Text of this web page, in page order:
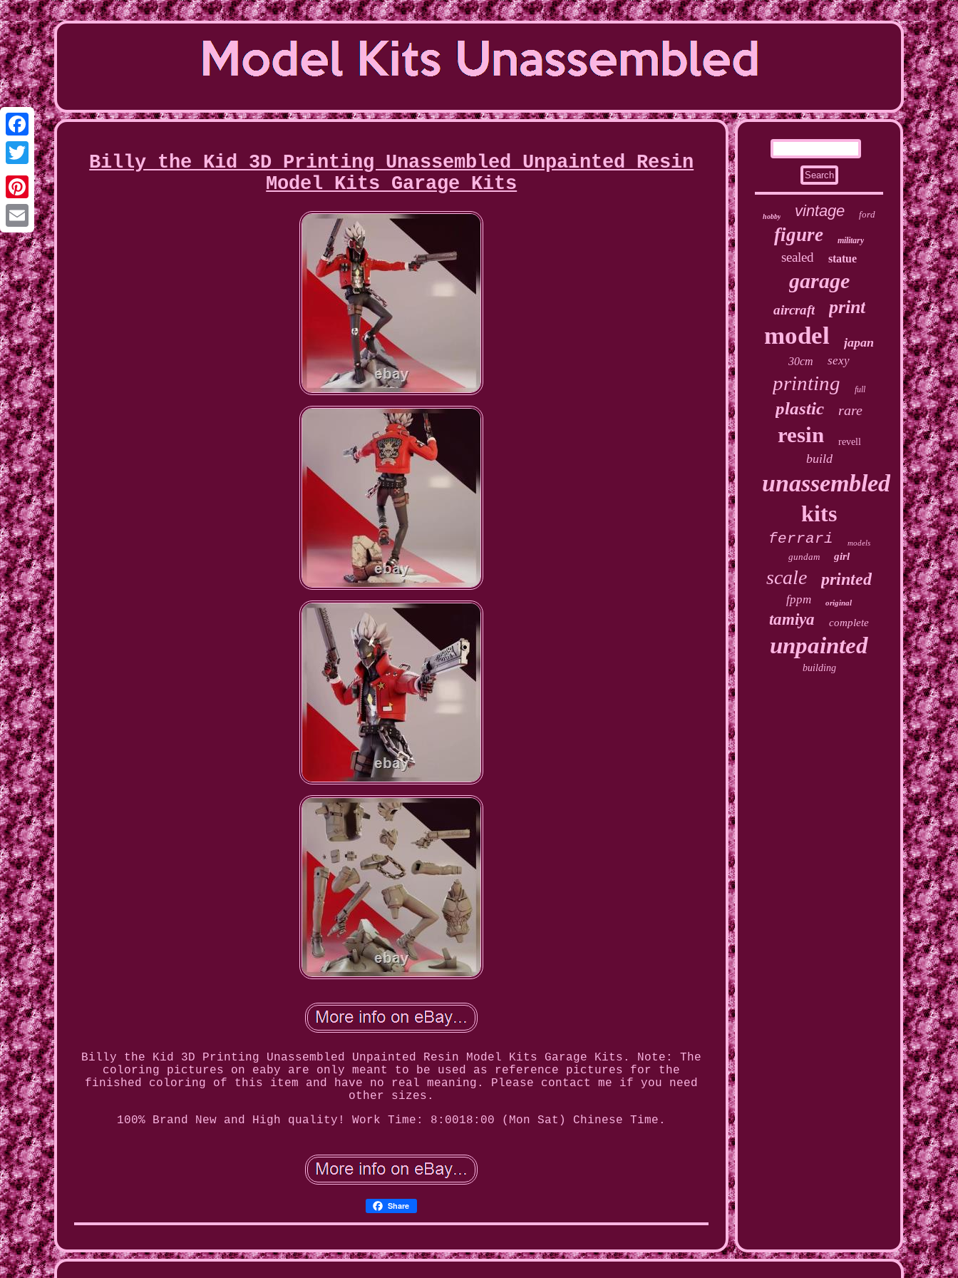
Facebook
Twitter
Pinterest
Email
Billy the Kid 3D Printing Unassembled Unpainted Resin
Model Kits Garage Kits
Billy the Kid 3D Printing Unassembled Unpainted Resin Model Kits Garage Kits. Note: The
coloring pictures on eaby are only meant to be used as reference pictures for the
finished coloring of this item and have no real meaning. Please contact me if you need
other sizes.
100% Brand New and High quality! Work Time: 8:0018:00 (Mon Sat) Chinese Time.
Share
hobby vintage ford
figure military
sealed statue
garage
aircraft print
model japan
30cm sexy
printing full
plastic rare
resin revell
build
unassembled
kits
ferrari models
gundam girl
scale printed
fppm original
tamiya complete
unpainted
building